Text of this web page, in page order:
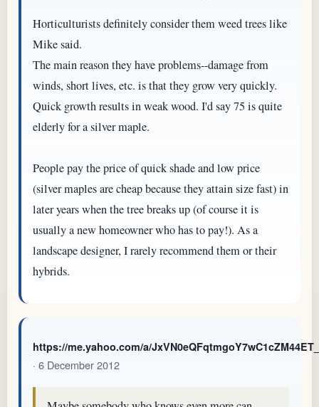
Horticulturists definitely consider them weed trees like
Mike said.
The main reason they have problems--damage from
winds, short lives, etc. is that they grow very quickly.
Quick growth results in weak wood. I'd say 75 is quite
elderly for a silver maple.
People pay the price of quick shade and low price
(silver maples are cheap because they attain size fast) in
later years when the tree breaks up (of course it is
usually a new homeowner who has to pay!). As a
landscape designer, I rarely recommend them or their
hybrids.
https://me.yahoo.com/a/
· 6 December 2012